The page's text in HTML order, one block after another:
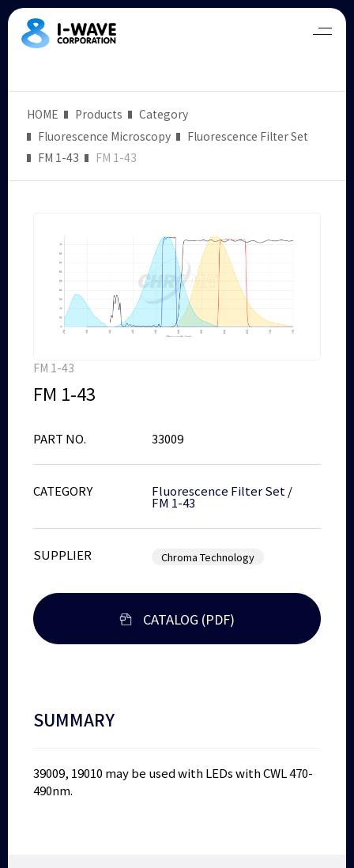
HOME Products
Category
Fluorescence Microscopy
Fluorescence Filter Set
FM 1-43
FM 1-43
FM 1-43
FM 1-43
PART NO. 33009
CATEGORY Fluorescence Filter Set/
FM 1-43
SUPPLIER Chroma Technology
CATALOG (PDF)
SUMMARY
39009, 19010 may be used with LEDs with CWL 470-
490nm.